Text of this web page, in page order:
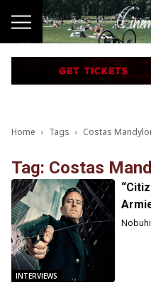
Home Tags Costas
Tag: Costas
INTERVIEWS